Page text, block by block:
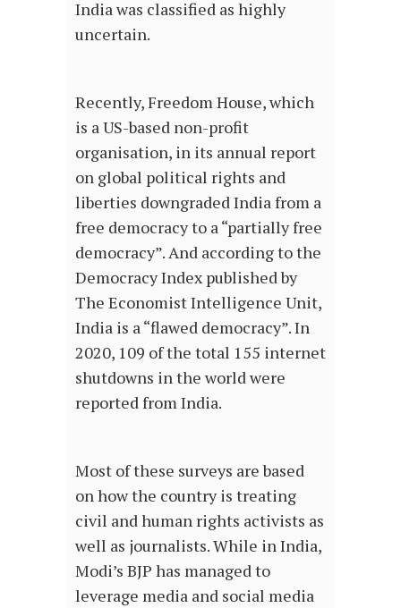
India was classified as highly
uncertain.
Recently, Freedom House, which
is a US-based non-profit
organisation, in its annual report
on global political rights and
liberties downgraded India from a
free democracy to a “partially free
democracy”. And according to the
Democracy Index published by
The Economist Intelligence Unit,
India is a “flawed democracy”. In
2020, 109 of the total 155 internet
shutdowns in the world were
reported from India.
Most of these surveys are based
on how the country is treating
civil and human rights activists as
well as journalists. While in India,
Modi’s BJP has managed to
leverage media and social media